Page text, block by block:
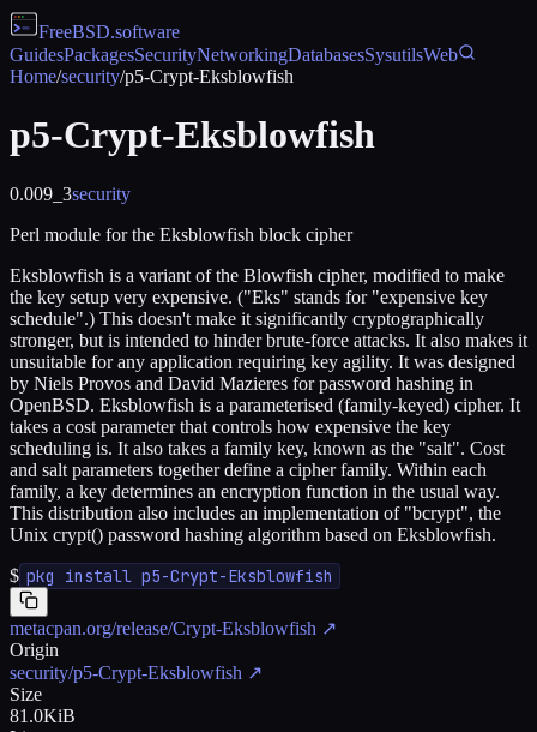
FreeBSD.software
GuidesPackagesSecurityNetworkingDatabasesSysutilsWeb
Home/security/p5-Crypt-Eksblowfish
p5-Crypt-Eksblowfish
0.009_3security
Perl module for the Eksblowfish block cipher
Eksblowfish is a variant of the Blowfish cipher, modified to make
the key setup very expensive. ("Eks" stands for "expensive key
schedule".) This doesn't make it significantly cryptographically
stronger, but is intended to hinder brute-force attacks. It also makes it
unsuitable for any application requiring key agility. It was designed
by Niels Provos and David Mazieres for password hashing in
OpenBSD. Eksblowfish is a parameterised (family-keyed) cipher. It
takes a cost parameter that controls how expensive the key
scheduling is. It also takes a family key, known as the "salt". Cost
and salt parameters together define a cipher family. Within each
family, a key determines an encryption function in the usual way.
This distribution also includes an implementation of "bcrypt", the
Unix crypt() password hashing algorithm based on Eksblowfish.
$ pkg install p5-Crypt-Eksblowfish
metacpan.org/release/Crypt-Eksblowfish ↗
Origin
security/p5-Crypt-Eksblowfish ↗
Size
81.0KiB